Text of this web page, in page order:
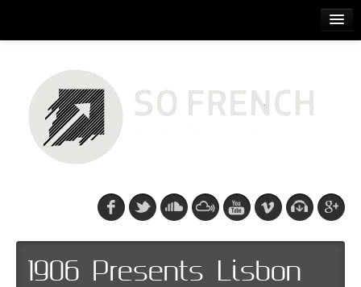
RELEASES
PODCASTS
CDS/SO FRENCH TEE
1906 Presents Lisbon